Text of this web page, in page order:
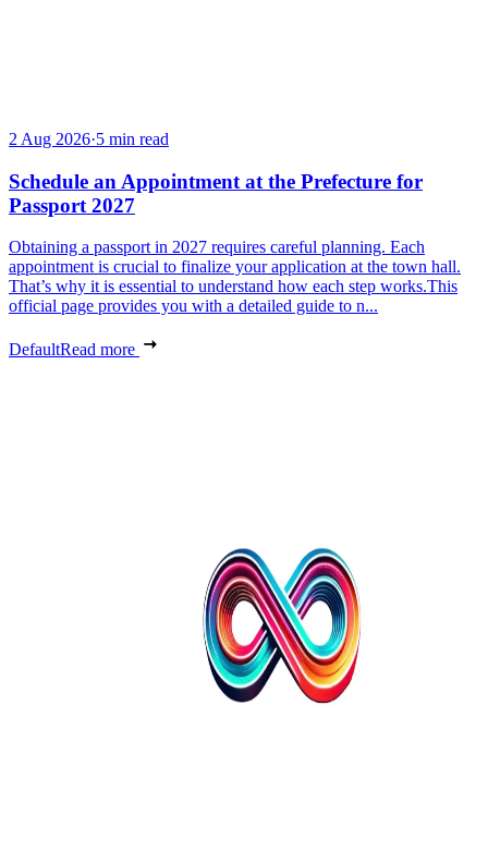
2 Aug 2026·5 min read
Schedule an Appointment at the Prefecture for
Passport 2027
Obtaining a passport in 2027 requires careful planning. Each
appointment is crucial to finalize your application at the town hall.
That’s why it is essential to understand how each step works.This
official page provides you with a detailed guide to n...
DefaultRead more